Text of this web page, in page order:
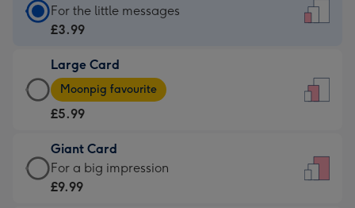
Standard
Card
£3.99
-
For
little
messages
-
For the little messages
£3.99
Large Card
Large
Card
-
£5.99
-
Moonpig
Moonpig favourite
£5.99
Giant Card
Giant
Card
For a big impression
£9.99